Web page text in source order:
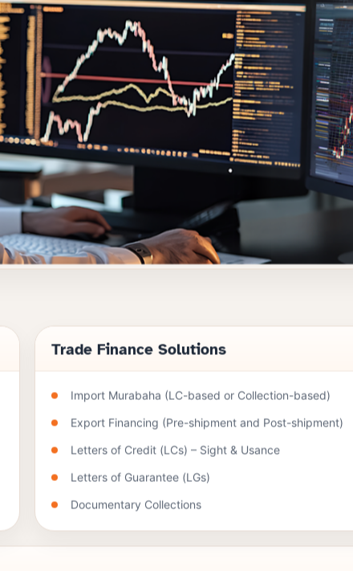
Trade Finance Solutions
Import Murabaha (LC-based or Collection-based)
Export Financing (Pre-shipment and Post-shipment)
Letters of Credit (LCs) – Sight & Usance
Letters of Guarantee (LGs)
Documentary Collections